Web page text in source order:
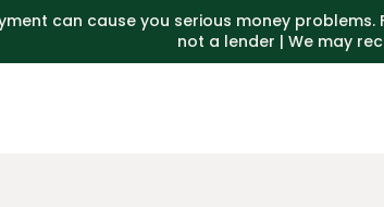
can cause you serious money problems.
not a lender | We may